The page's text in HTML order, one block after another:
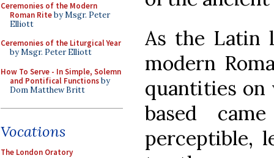
Ceremonies of the Modern
Roman Riteby Msgr. Peter
Elliott
Ceremonies of the Liturgical Year
by Msgr. Peter Elliott
How To Serve - In Simple, Solemn
and Pontifical Functionsby
Dom Matthew Britt
Vocations
The London Oratory
As the Latin
modern
quantities
based
perceptible,